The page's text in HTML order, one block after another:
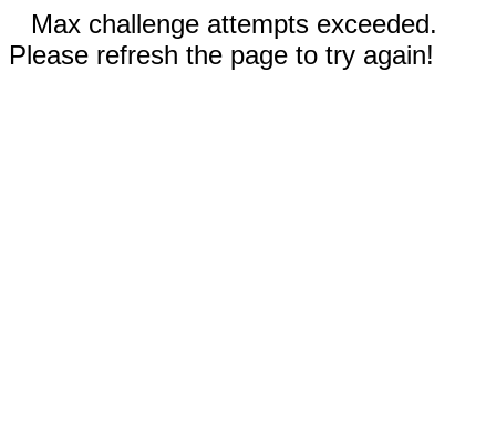
Max challenge attempts exceeded.
Please refresh the page to try again!